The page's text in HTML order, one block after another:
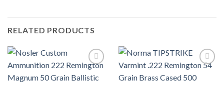
RELATED PRODUCTS